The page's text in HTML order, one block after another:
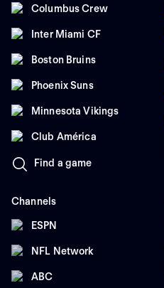
Columbus Crew
Inter Miami CF
Boston Bruins
Phoenix Suns
Minnesota Vikings
Club América
Find a game
Channels
ESPN
NFL Network
ABC